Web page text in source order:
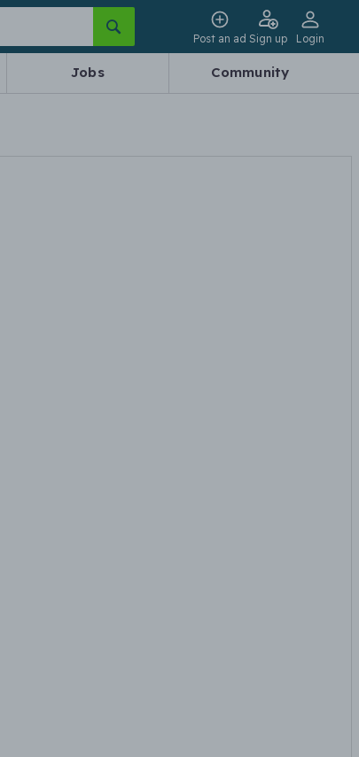
Post an ad Sign up Login
Jobs Community